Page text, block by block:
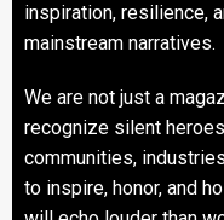
inspiration, resilience,
mainstream narratives.
We are not just a
recognize silent
communities,
to inspire, honor, and